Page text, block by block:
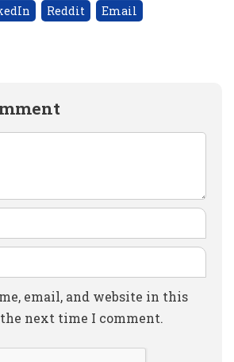
Reddit Email
email, and website in this
next time I comment.